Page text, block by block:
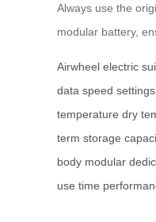
Always use the
modular battery,
Airwheel electric
data speed settings
temperature dry
term storage
body modular
use time